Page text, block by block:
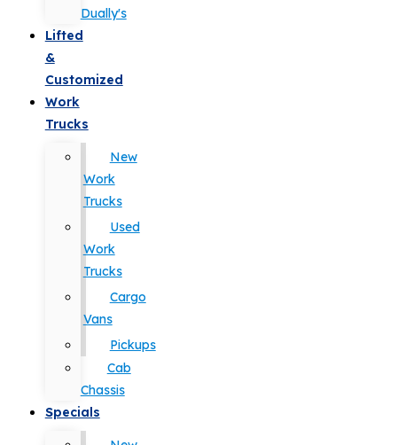
Dually's
Lifted
&
Customized
Work
Trucks
New
Work
Trucks
Used
Work
Trucks
Cargo
Vans
Pickups
Cab
Chassis
Specials